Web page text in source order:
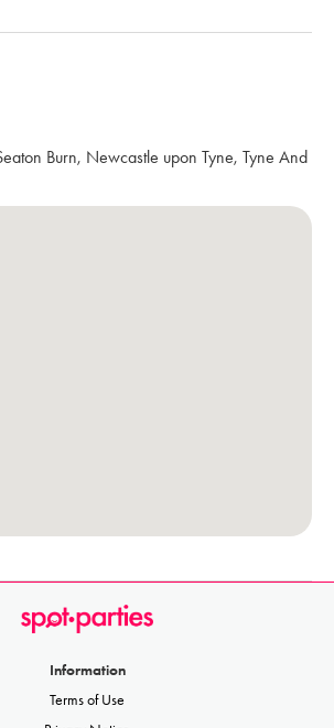
Burn, Newcastle upon Tyne, Tyne And
Information
Terms of Use